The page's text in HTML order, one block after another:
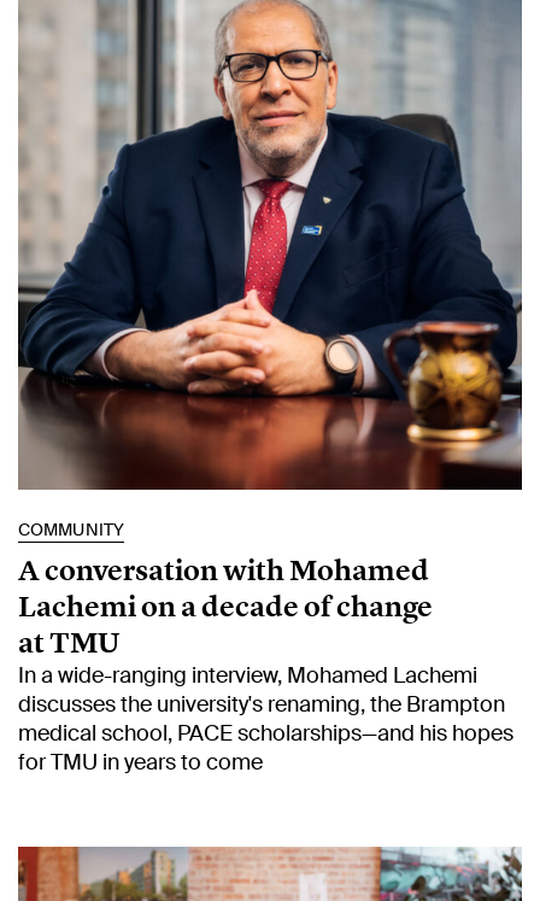
COMMUNITY
A conversation with Mohamed
Lachemi on a decade of change
at TMU
In a wide-ranging interview, Mohamed Lachemi
discusses the university's renaming, the Brampton
medical school, PACE scholarships—and his hopes
for TMU in years to come